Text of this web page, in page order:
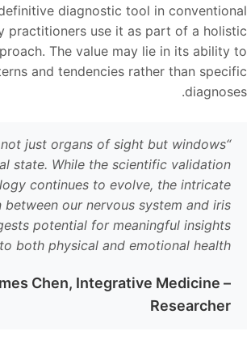
definitive diagnostic tool in
practitioners use it as part of a
The value may lie in its ability
and tendencies rather than
not just organs of sight but windows
state. While the scientific validation
continues to evolve, the intricate
between our nervous system and iris
potential for meaningful insights
both physical and emotional health.
–
Chen, Integrative Medicine
Researcher